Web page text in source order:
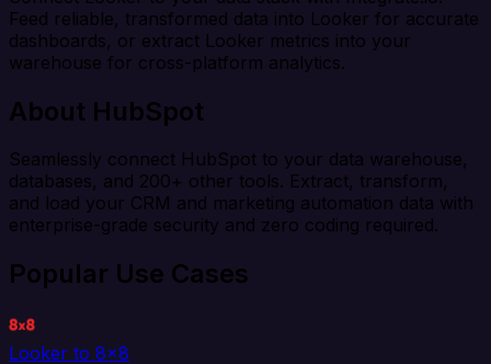
Feed reliable, transformed data into Looker for accurate
dashboards, or extract Looker metrics into your
warehouse for cross-platform analytics.
About HubSpot
Seamlessly connect HubSpot to your data warehouse,
databases, and 200+ other tools. Extract, transform,
and load your CRM and marketing automation data with
enterprise-grade security and zero coding required.
Popular Use Cases
Looker to 8x8